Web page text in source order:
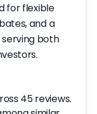
for flexible
and a
both
45 reviews.